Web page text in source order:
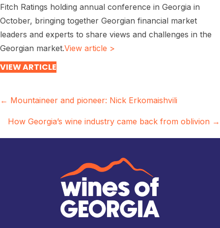
Fitch Ratings holding annual conference in Georgia in
October, bringing together Georgian financial market
leaders and experts to share views and challenges in the
Georgian market.View article >
VIEW ARTICLE
Posts
navigation
← Mountaineer and pioneer: Nick Erkomaishvili
How Georgia’s wine industry came back from oblivion →